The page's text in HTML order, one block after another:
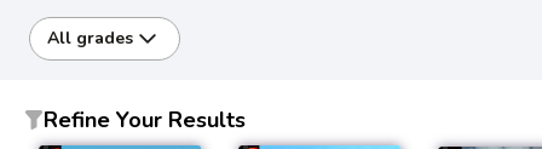
All grades
Refine Your Results